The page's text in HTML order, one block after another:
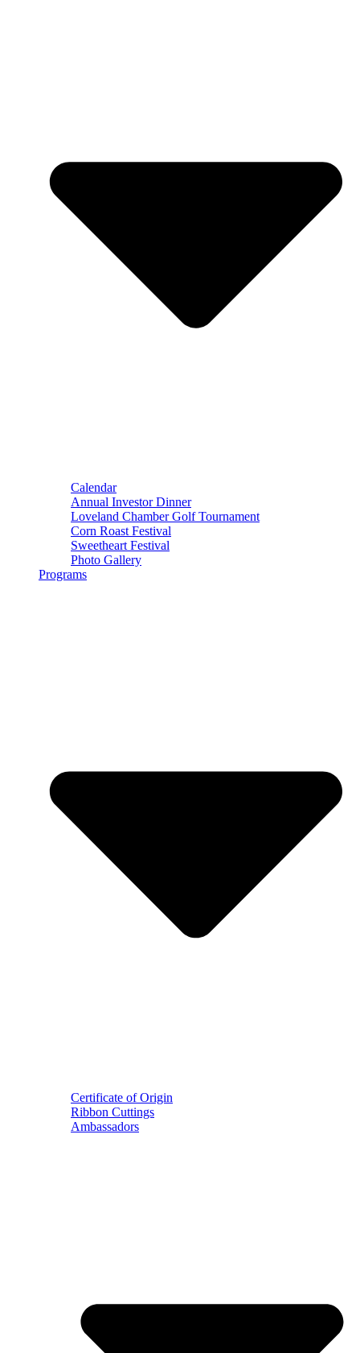
Calendar
Annual Investor Dinner
Loveland Chamber Golf Tournament
Corn Roast Festival
Sweetheart Festival
Photo Gallery
Programs
Certificate of Origin
Ribbon Cuttings
Ambassadors